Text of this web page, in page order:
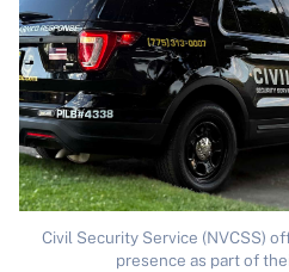
Civil Security Service (NVCSS)
presence as part of